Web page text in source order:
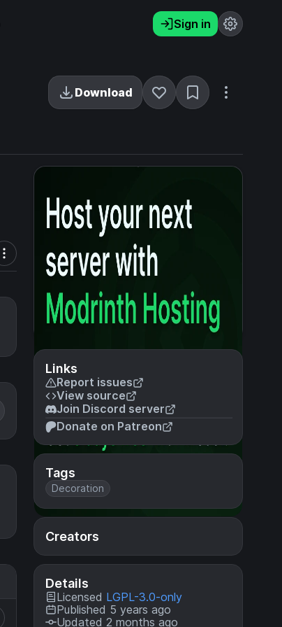
Sign in
Download
Links
Report issues
View source
Join Discord server
Donate on Patreon
Tags
Decoration
Creators
Details
Licensed LGPL-3.0-only
Published 5 years ago
Updated 2 months ago